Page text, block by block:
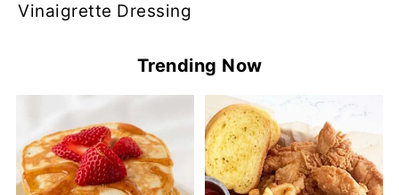
Vinaigrette Dressing
Trending Now